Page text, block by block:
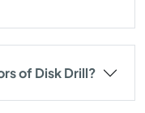
of Disk Drill?